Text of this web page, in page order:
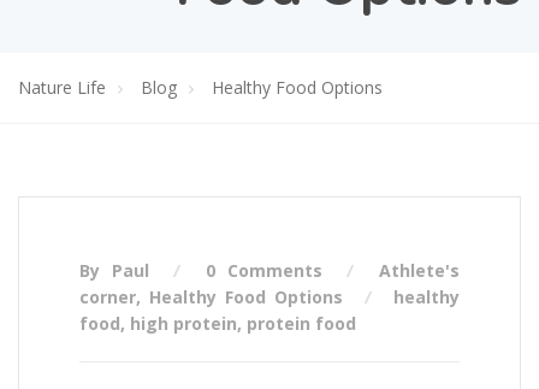
Nature Life Blog Healthy Food Options
By Paul 0 Comments
Athlete's
corner, Healthy Food Options
healthy
food, high protein, protein food